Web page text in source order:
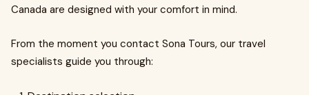
Canada are designed with your comfort in mind.
From the moment you contact Sona Tours, our travel
specialists guide you through: